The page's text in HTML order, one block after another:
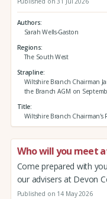
Authors
Sarah Wells-Gaston
Regions
The South West
Strapline
Wiltshire Branch Chairman
the Branch AGM on
Title
Wiltshire Branch Chairman's
Who will you meet
Come prepared with
our advisers at Devon
Published on 14 May 2026